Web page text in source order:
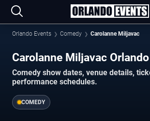
Orlando Events Comedy Carolanne Miljavac
Carolanne Miljavac
Comedy show dates, venue details,
performance schedules.
COMEDY